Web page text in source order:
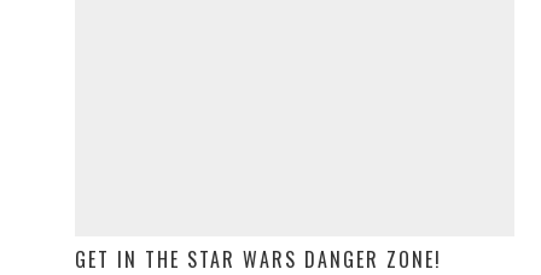
GET IN THE STAR WARS DANGER ZONE!